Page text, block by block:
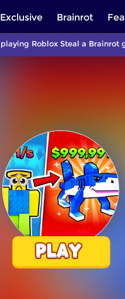
Exclusive Brainrot
playing Roblox Steal a